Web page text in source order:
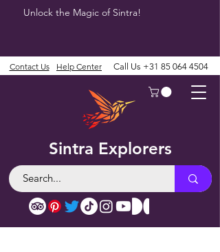
Unlock the Magic of Sintra!
Sintra Explorers
Contact Us Help Center Call Us +31 85 064 4504